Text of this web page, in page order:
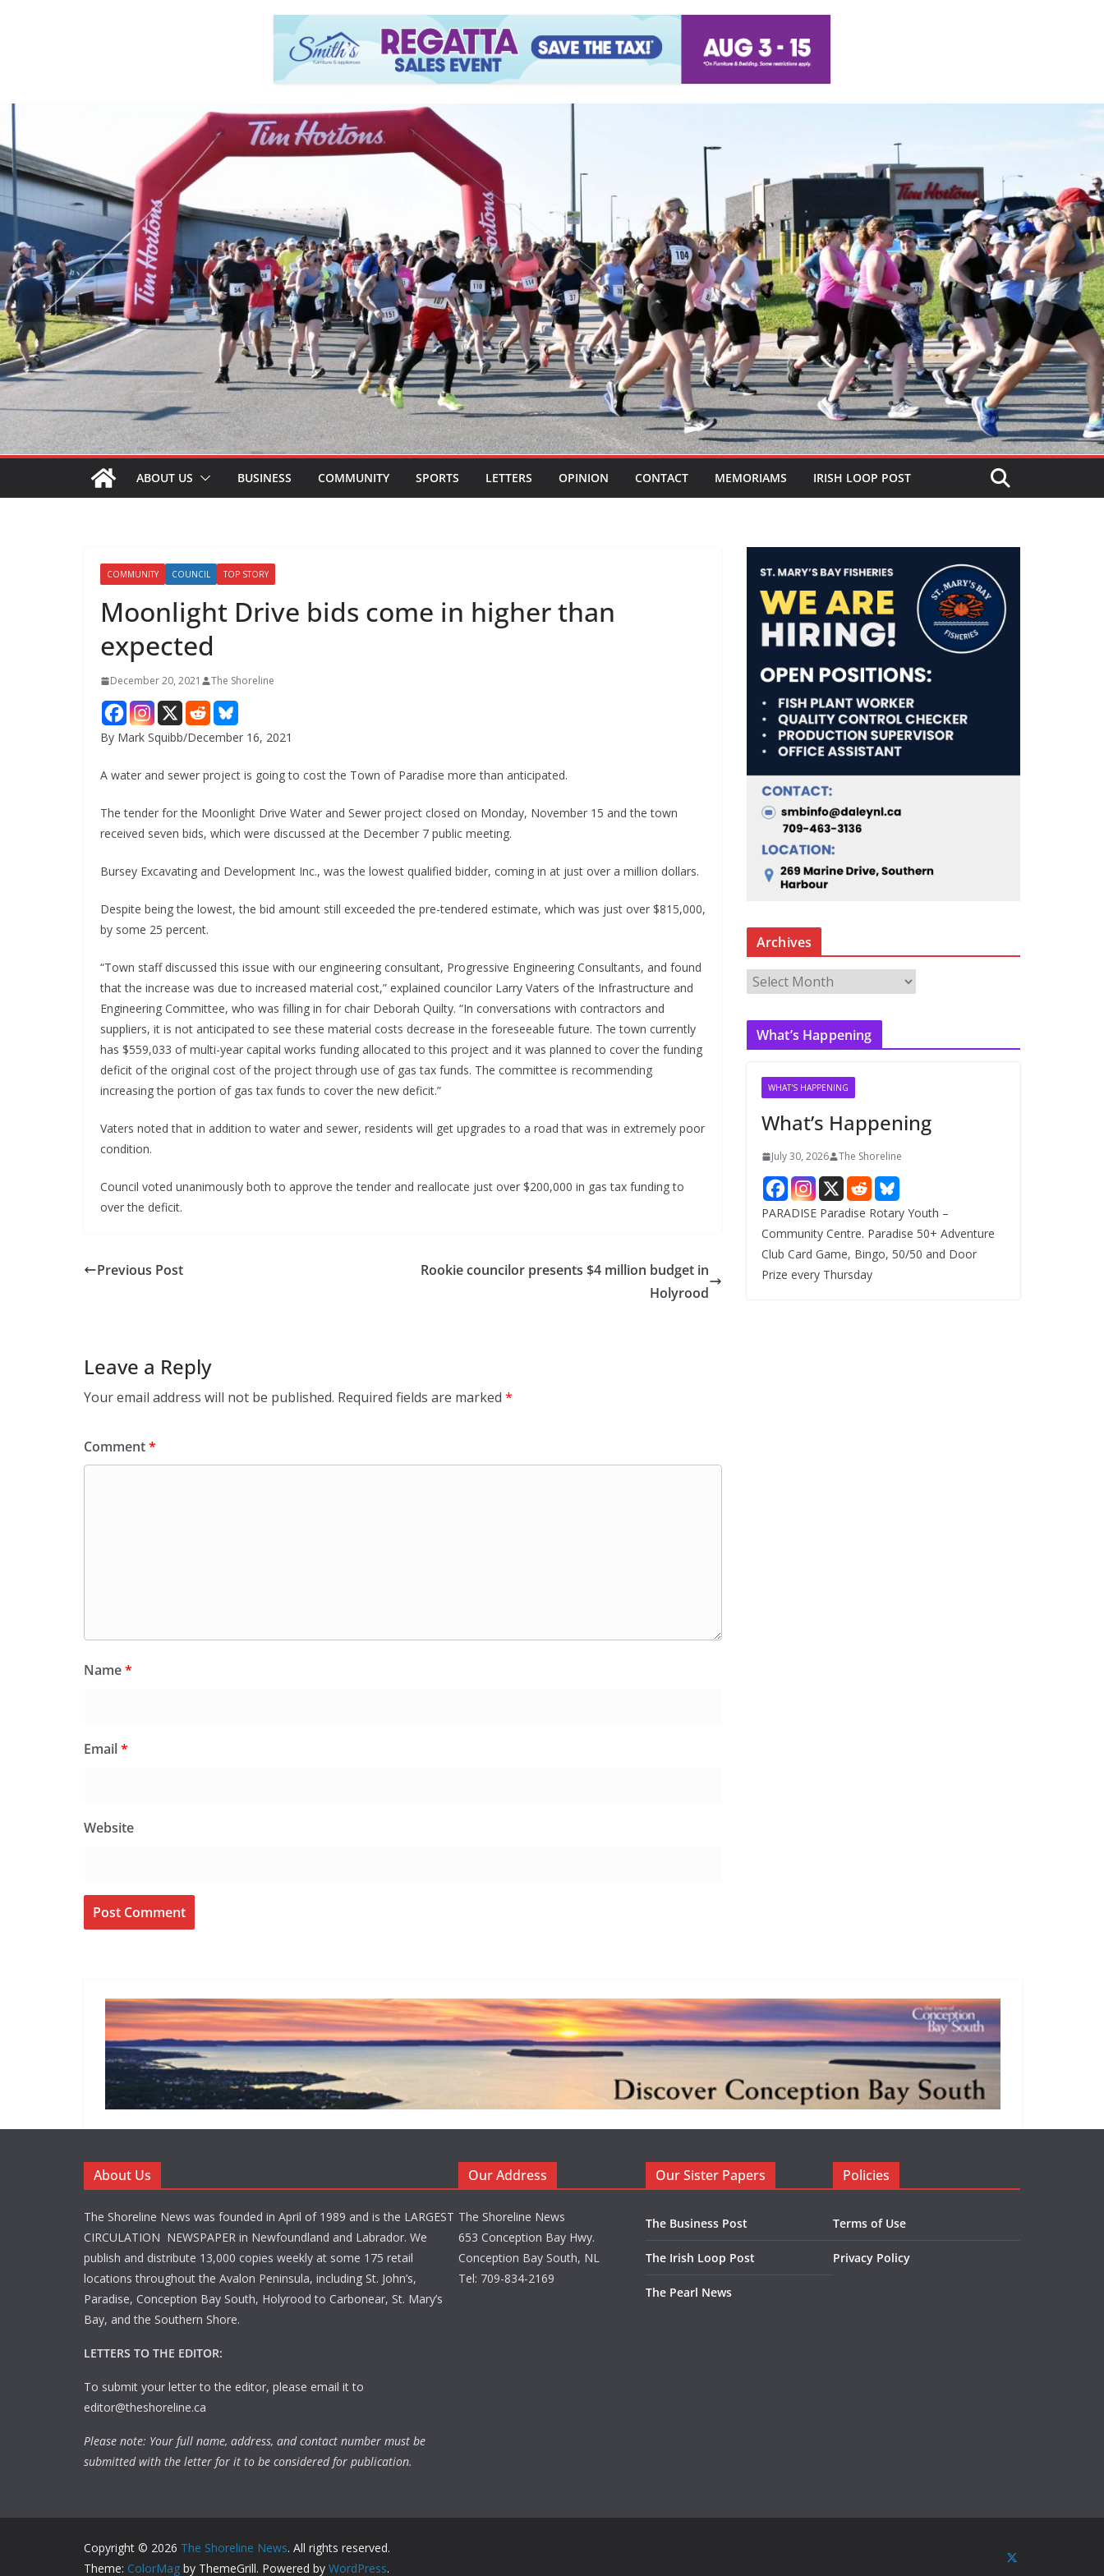
ABOUT US BUSINESS COMMUNITY SPORTS LETTERS OPINION CONTACT MEMORIAMS IRISH LOOP POST
COMMUNITY COUNCIL TOP STORY
Moonlight Drive bids come in higher than
expected
December 20, 2021 The Shoreline
By Mark Squibb/December 16, 2021
A water and sewer project is going to cost the Town of Paradise more than anticipated.
The tender for the Moonlight Drive Water and Sewer project closed on Monday, November 15 and the town
received seven bids, which were discussed at the December 7 public meeting.
Bursey Excavating and Development Inc., was the lowest qualified bidder, coming in at just over a million dollars.
Despite being the lowest, the bid amount still exceeded the pre-tendered estimate, which was just over $815,000,
by some 25 percent.
“Town staff discussed this issue with our engineering consultant, Progressive Engineering Consultants, and found
that the increase was due to increased material cost,” explained councilor Larry Vaters of the Infrastructure and
Engineering Committee, who was filling in for chair Deborah Quilty. “In conversations with contractors and
suppliers, it is not anticipated to see these material costs decrease in the foreseeable future. The town currently
has $559,033 of multi-year capital works funding allocated to this project and it was planned to cover the funding
deficit of the original cost of the project through use of gas tax funds. The committee is recommending
increasing the portion of gas tax funds to cover the new deficit.”
Vaters noted that in addition to water and sewer, residents will get upgrades to a road that was in extremely poor
condition.
Council voted unanimously both to approve the tender and reallocate just over $200,000 in gas tax funding to
over the deficit.
Previous Post
Rookie councilor presents $4 million budget in
Holyrood
Leave a Reply
Your email address will not be published. Required fields are marked *
Comment*
Name*
Email*
Website
Archives
c
What’s Happening
WHAT'S HAPPENING
What’s Happening
July 30, 2026 The Shoreline
PARADISE Paradise Rotary Youth –
Community Centre. Paradise 50+ Adventure
Club Card Game, Bingo, 50/50 and Door
Prize every Thursday
About Us
The Shoreline News was founded in April of 1989 and is the LARGEST
CIRCULATION NEWSPAPER in Newfoundland and Labrador. We
publish and distribute 13,000 copies weekly at some 175 retail
locations throughout the Avalon Peninsula, including St. John’s,
Paradise, Conception Bay South, Holyrood to Carbonear, St. Mary’s
Bay, and the Southern Shore.
LETTERS TO THE EDITOR:
To submit your letter to the editor, please email it to
editor@theshoreline.ca
Please note: Your full name, address, and contact number must be
submitted with the letter for it to be considered for publication.
Our Address
The Shoreline News
653 Conception Bay Hwy.
Conception Bay South, NL
Tel: 709-834-2169
Our Sister Papers
The Business Post
The Irish Loop Post
The Pearl News
Policies
Terms of Use
Privacy Policy
Copyright © 2026 The Shoreline News. All rights reserved.
Theme: ColorMag by ThemeGrill. Powered by WordPress.